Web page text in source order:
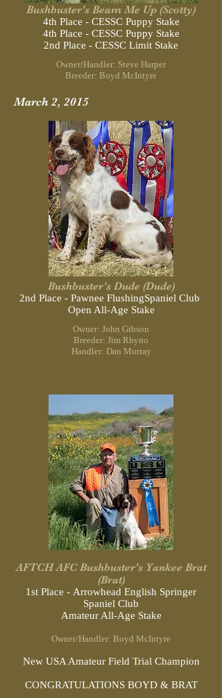
Bushbuster's Beam Me Up (Scotty)
4th Place - CESSC Puppy Stake
4th Place - CESSC Puppy Stake
2nd Place - CESSC Limit Stake
Owner/Handler: Steve Harper
Breeder: Boyd McIntyre
March 2, 2015
Bushbuster's Dude (Dude)
2nd Place - Pawnee FlushingSpaniel Club
Open All-Age Stake
Owner: John Gibson
Breeder: Jim Rhyno
Handler: Dan Murray
AFTCH AFC Bushbuster's Yankee Brat
(Brat)
1st Place - Arrowhead English Springer
Spaniel Club
Amateur All-Age Stake
Owner/Handler: Boyd McIntyre
New USA Amateur Field Trial Champion
CONGRATULATIONS BOYD & BRAT